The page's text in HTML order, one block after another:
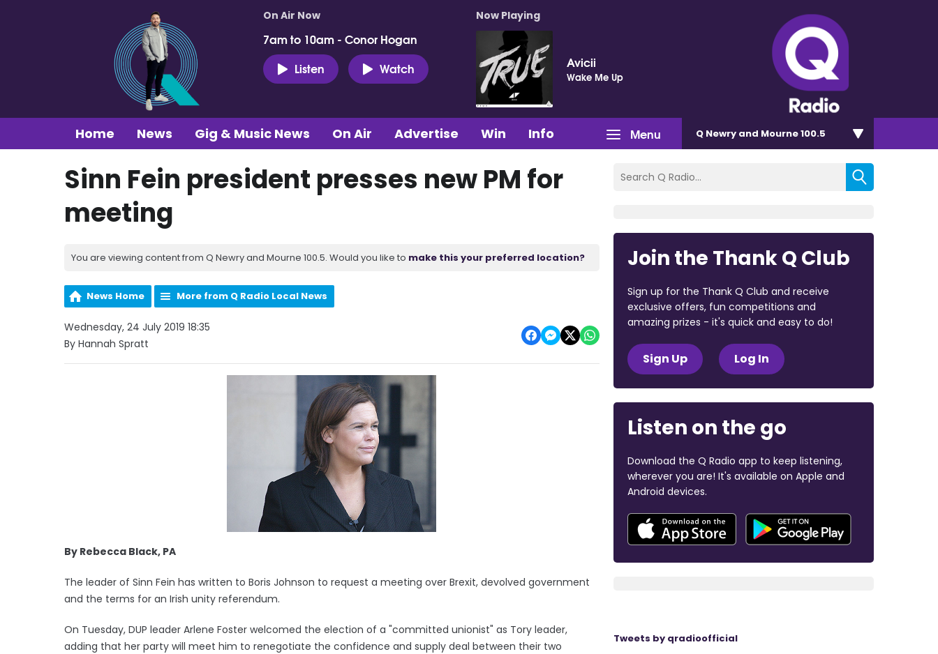
On Air Now
7am to 10am - Conor Hogan
Listen
Watch
Now Playing
Avicii
Wake Me Up
Menu
Home News Gig & Music News On Air Advertise Win Info Q Newry and Mourne 100.5
Sinn Fein president presses new PM for
meeting
You are viewing content from Q Newry and Mourne 100.5. Would you like to make this your preferred location?
News Home More from Q Radio Local News
Wednesday, 24 July 2019 18:35
By Hannah Spratt
By Rebecca Black, PA
The leader of Sinn Fein has written to Boris Johnson to request a meeting over Brexit, devolved government
and the terms for an Irish unity referendum.
On Tuesday, DUP leader Arlene Foster welcomed the election of a "committed unionist" as Tory leader,
adding that her party will meet him to renegotiate the confidence and supply deal between their two
Join the Thank Q Club
Sign up for the Thank Q Club and receive
exclusive offers, fun competitions and
amazing prizes - it's quick and easy to do!
Sign Up Log In
Listen on the go
Download the Q Radio app to keep listening,
wherever you are! It's available on Apple and
Android devices.
Tweets by qradioofficial